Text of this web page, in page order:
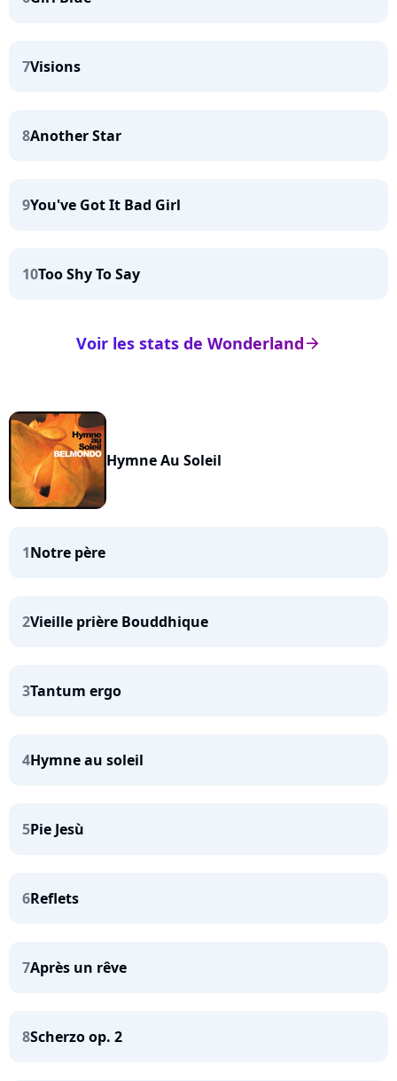
7Visions
8Another Star
9You've Got It Bad Girl
10Too Shy To Say
arrow_right
Voir les stats de Wonderland
Hymne Au Soleil
1Notre père
2Vieille prière Bouddhique
3Tantum ergo
4Hymne au soleil
5Pie Jesù
6Reflets
7Après un rêve
8Scherzo op. 2